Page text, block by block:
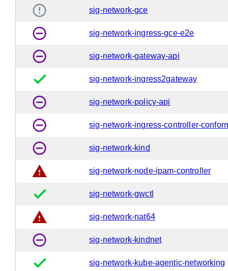
error_outline sig-network-gce
remove_circle_outline sig-network-ingress-gce-e2e
remove_circle_outline sig-network-gateway-api
done sig-network-ingress2gateway
remove_circle_outline sig-network-policy-api
remove_circle_outline sig-network-ingress-controller-
remove_circle_outline sig-network-kind
warning sig-network-node-ipam-controller
done sig-network-gwctl
warning sig-network-nat64
remove_circle_outline sig-network-kindnet
done sig-network-kube-agentic-networking